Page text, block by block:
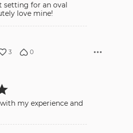
setting for an oval
love mine!
3 0
with my experience and